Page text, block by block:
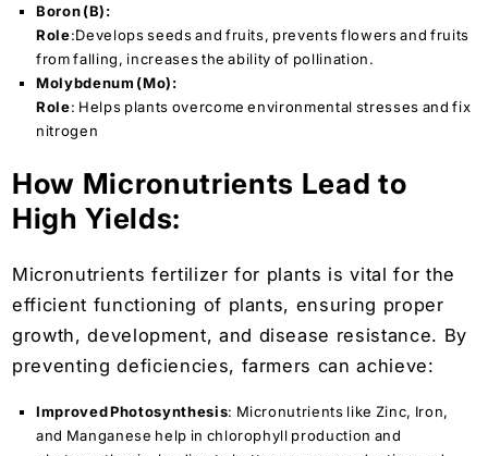
Boron (B):
Role:Develops seeds and fruits, prevents flowers and fruits
from falling, increases the ability of pollination.
Molybdenum (Mo):
Role: Helps plants overcome environmental stresses and fix
nitrogen
How Micronutrients Lead to
High Yields:
Micronutrients fertilizer for plants is vital for the
efficient functioning of plants, ensuring proper
growth, development, and disease resistance. By
preventing deficiencies, farmers can achieve:
Improved Photosynthesis: Micronutrients like Zinc, Iron,
and Manganese help in chlorophyll production and